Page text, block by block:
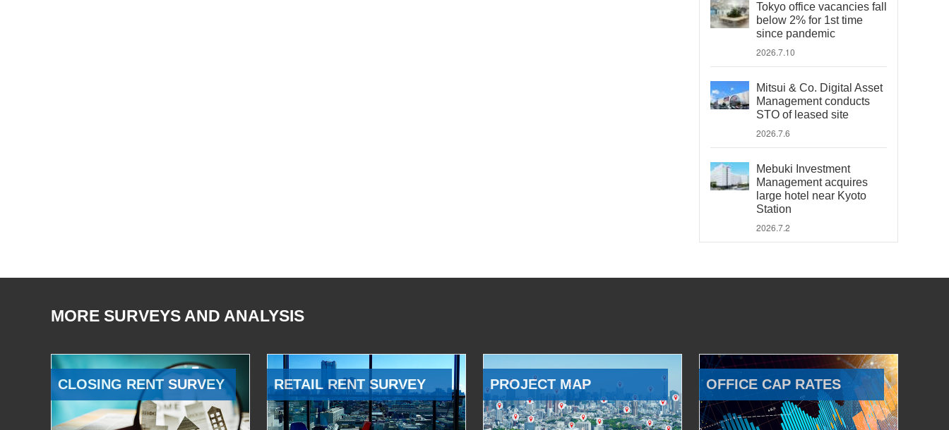
Tokyo office vacancies fall
below 2% for 1st time
since pandemic
2026.7.10
Mitsui & Co. Digital Asset
Management conducts
STO of leased site
2026.7.6
Mebuki Investment
Management acquires
large hotel near Kyoto
Station
2026.7.2
MORE SURVEYS AND ANALYSIS
CLOSING RENT SURVEY RETAIL RENT SURVEY PROJECT MAP OFFICE CAP RATES